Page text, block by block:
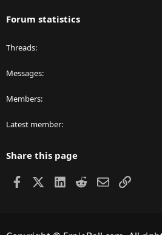
Forum statistics
Threads
Messages
Members
Latest member
Share this page
Facebook LinkedIn
RedditEmailLink